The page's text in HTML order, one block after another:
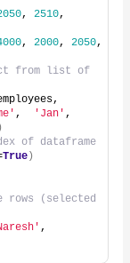
, 2510,
, 2000, 2050,
from list of
, 'Jan'
of dataframe
True)
rows (selected